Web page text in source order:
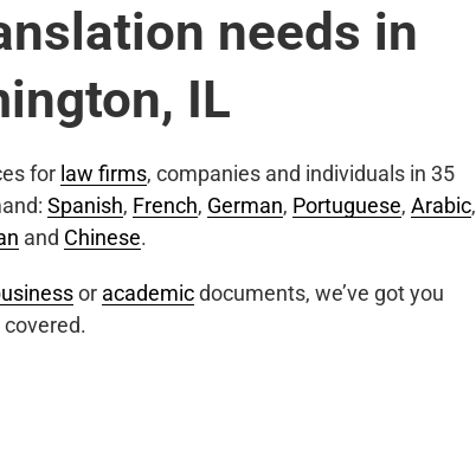
needs in
IL
for law firms, companies and individuals in 35
Spanish, French, German, Portuguese, Arabic,
and Chinese.
or academicdocuments, we’ve got you
covered.